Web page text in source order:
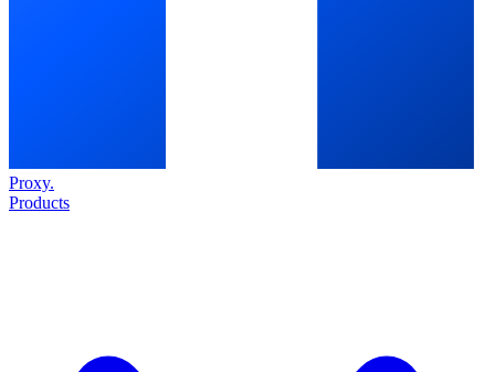
Proxy.
Products